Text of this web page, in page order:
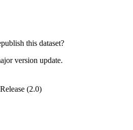
this dataset?
version update.
(2.0)